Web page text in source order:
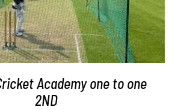
Academy one to one
2ND